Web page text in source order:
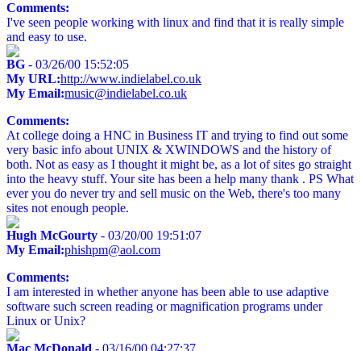
Comments:
I've seen people working with linux and find that it is really simple
and easy to use.
BG - 03/26/00 15:52:05
My URL:http://www.indielabel.co.uk
My Email:music@indielabel.co.uk
Comments:
At college doing a HNC in Business IT and trying to find out some
very basic info about UNIX & XWINDOWS and the history of
both. Not as easy as I thought it might be, as a lot of sites go straight
into the heavy stuff. Your site has been a help many thank . PS What
ever you do never try and sell music on the Web, there's too many
sites not enough people.
Hugh McGourty - 03/20/00 19:51:07
My Email:phishpm@aol.com
Comments:
I am interested in whether anyone has been able to use adaptive
software such screen reading or magnification programs under
Linux or Unix?
Mac McDonald - 03/16/00 04:27:37